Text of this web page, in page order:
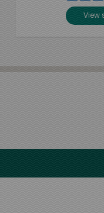
View